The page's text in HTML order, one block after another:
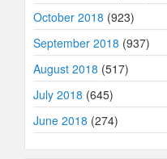
October 2018 (923)
September 2018 (937)
August 2018 (517)
July 2018 (645)
June 2018 (274)